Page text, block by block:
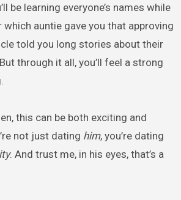
be learning everyone’s names while
auntie gave you that approving
told you long stories about their
through it all, you’ll feel a strong
this can be both exciting and
not just dating him, you’re dating
. And trust me, in his eyes, that’s a